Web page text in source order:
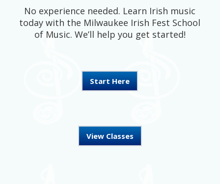
No experience needed. Learn Irish music
today with the Milwaukee Irish Fest School
of Music. We’ll help you get started!
Start Here
View Classes